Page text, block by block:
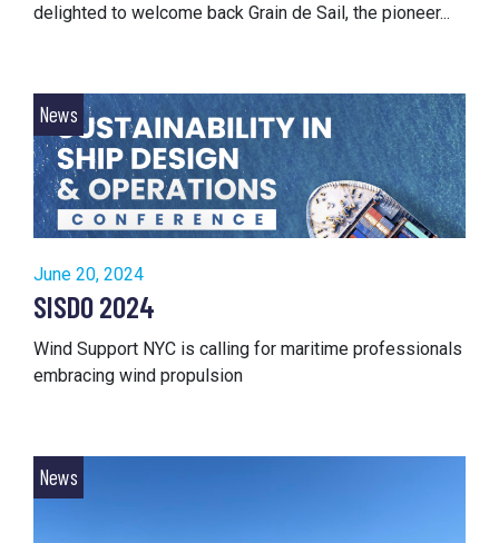
delighted to welcome back Grain de Sail, the pioneer...
News
June 20, 2024
SISDO 2024
Wind Support NYC is calling for maritime professionals
embracing wind propulsion
News